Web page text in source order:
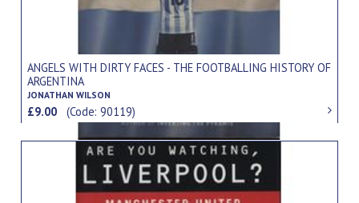
ANGELS WITH DIRTY FACES - THE FOOTBALLING HISTORY OF
ARGENTINA
JONATHAN WILSON
£9.00(Code: 90119)